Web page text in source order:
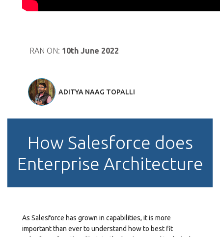
RAN ON: 10th June 2022
ADITYA NAAG TOPALLI
How Salesforce does
Enterprise Architecture
As Salesforce has grown in capabilities, it is more
important than ever to understand how to best fit